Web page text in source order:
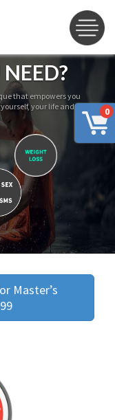
0
that empowers you
your life and
Master’s